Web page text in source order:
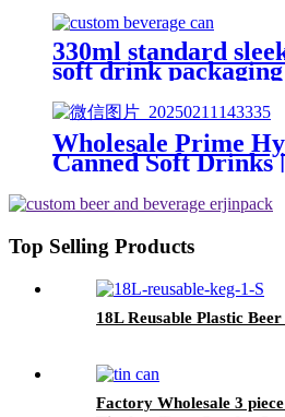
wholesale
330ml standard
soft drink
can design custom
Export
Wholesale Prime
Canned Soft Drinks
Peach Mix Flavors
Top Selling Products
18L Reusable Plastic
Factory Wholesale 3